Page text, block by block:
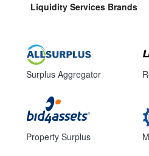
Liquidity Services Brands
Surplus Aggregator
Property Surplus